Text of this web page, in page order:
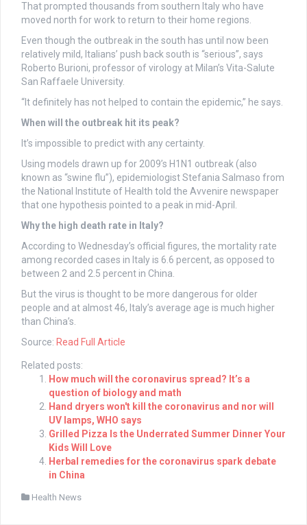
That prompted thousands from southern Italy who have
moved north for work to return to their home regions.
Even though the outbreak in the south has until now been
relatively mild, Italians’ push back south is “serious”, says
Roberto Burioni, professor of virology at Milan’s Vita-Salute
San Raffaele University.
“It definitely has not helped to contain the epidemic,” he says.
When will the outbreak hit its peak?
It’s impossible to predict with any certainty.
Using models drawn up for 2009’s H1N1 outbreak (also
known as “swine flu”), epidemiologist Stefania Salmaso from
the National Institute of Health told the Avvenire newspaper
that one hypothesis pointed to a peak in mid-April.
Why the high death rate in Italy?
According to Wednesday’s official figures, the mortality rate
among recorded cases in Italy is 6.6 percent, as opposed to
between 2 and 2.5 percent in China.
But the virus is thought to be more dangerous for older
people and at almost 46, Italy’s average age is much higher
than China’s.
Source: Read Full Article
Related posts:
How much will the coronavirus spread? It’s a
question of biology and math
Hand dryers won't kill the coronavirus and nor will
UV lamps, WHO says
Grilled Pizza Is the Underrated Summer Dinner Your
Kids Will Love
Herbal remedies for the coronavirus spark debate
in China
Health News